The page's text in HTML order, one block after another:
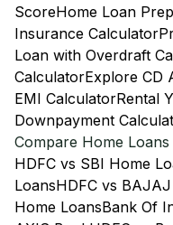
ScoreHome Loan
Insurance Calculator
Loan with Overdraft
CalculatorExplore CD
EMI CalculatorRental
Downpayment
Compare Home Loans
HDFC vs SBI Home
LoansHDFC vs
Home LoansBank Of